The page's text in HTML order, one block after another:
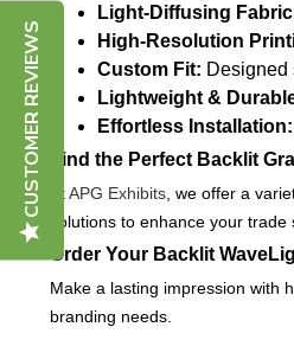
Light-Diffusing
High-Resolution
Custom Fit: Designed
Lightweight &
Effortless Installation:
Find the Perfect Backlit
AtAPG Exhibits , we offer a
solutions to enhance your trade
Order Your Backlit
Make a lasting impression with
branding needs.
CUSTOMER REVIEWS